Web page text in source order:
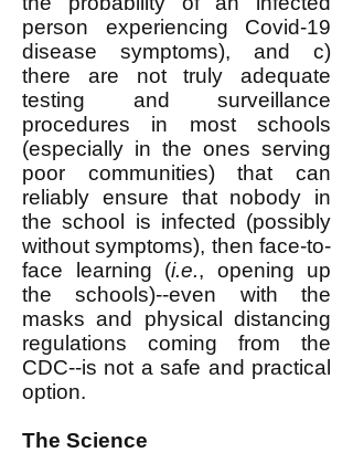
person experiencing Covid-19
disease symptoms), and c)
there are not truly adequate
testing and surveillance
procedures in most schools
(especially in the ones serving
poor communities) that can
reliably ensure that nobody in
the school is infected (possibly
without symptoms), then face-to-
face learning (i.e., opening up
the schools)--even with the
masks and physical distancing
regulations coming from the
CDC--is not a safe and practical
option.
The Science